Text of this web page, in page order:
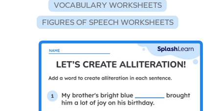
VOCABULARY WORKSHEETS
FIGURES OF SPEECH WORKSHEETS